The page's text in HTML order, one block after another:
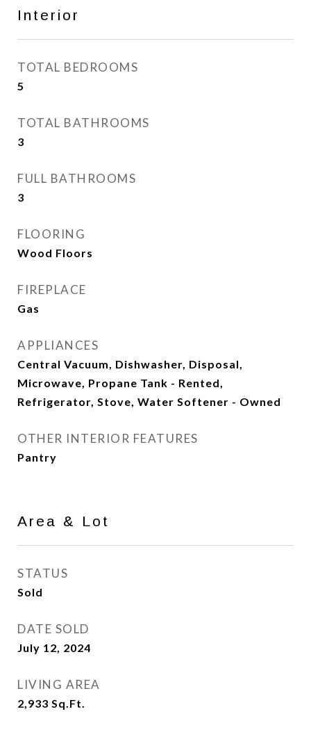
Interior
TOTAL BEDROOMS
5
TOTAL BATHROOMS
3
FULL BATHROOMS
3
FLOORING
Wood Floors
FIREPLACE
Gas
APPLIANCES
Central Vacuum, Dishwasher, Disposal,
Microwave, Propane Tank - Rented,
Refrigerator, Stove, Water Softener - Owned
OTHER INTERIOR FEATURES
Pantry
Area & Lot
STATUS
Sold
DATE SOLD
July 12, 2024
LIVING AREA
2,933 Sq.Ft.